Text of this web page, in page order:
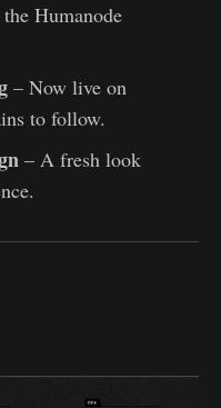
Humanode
– Now live on
to follow.
– A fresh look